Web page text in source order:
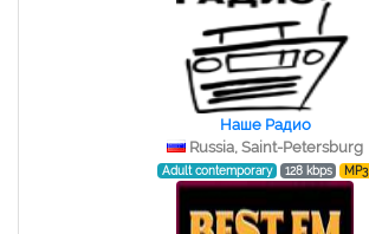
Наше Радио
Russia, Saint-Petersburg
Adult contemporary 128 kbps MP3